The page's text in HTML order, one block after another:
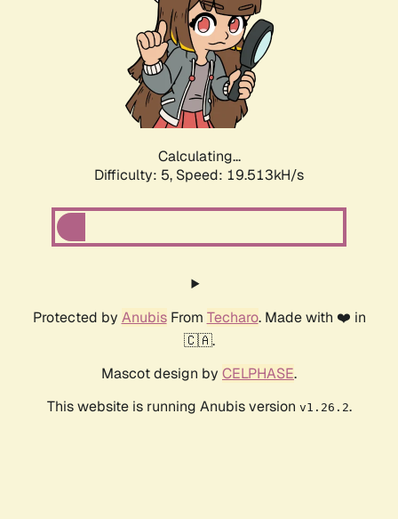
Calculating...
Difficulty: 5, Speed: 19.513kH/s
Protected by AnubisFrom Techaro. Made with ❤️ in
🇨🇦.
Mascot design by CELPHASE.
This website is running Anubis version v1.26.2.